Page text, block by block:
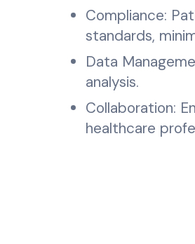
Compliance:
standards,
Data
analysis.
Collaboration:
healthcare